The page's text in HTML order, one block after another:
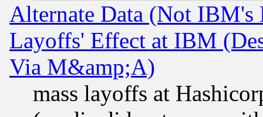
Alternate Data (Not IBM's
Layoffs' Effect at IBM
Via M&amp;A)
mass layoffs at